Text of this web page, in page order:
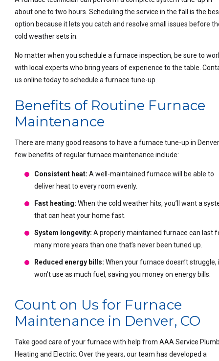
about one to two hours. Scheduling the service in the fall is the
option because it lets you catch and resolve small issues before
cold weather sets in.
No matter when you schedule a furnace inspection, be sure to
with local experts who bring years of experience to the table.
us online today to schedule a furnace tune-up.
Benefits of Routine Furnace
Maintenance
There are many good reasons to have a furnace tune-up in
few benefits of regular furnace maintenance include:
Consistent heat:A well-maintained furnace will be able to
deliver heat to every room evenly.
Fast heating:When the cold weather hits, you’ll want a
that can heat your home fast.
System longevity:A properly maintained furnace can last
many more years than one that’s never been tuned up.
Reduced energy bills:When your furnace doesn’t struggle,
won’t use as much fuel, saving you money on energy bills.
Count on Us for Furnace
Maintenance in Denver, CO
Take good care of your furnace with help from AAA Service
Heating and Electric. Over the years, our team has developed a